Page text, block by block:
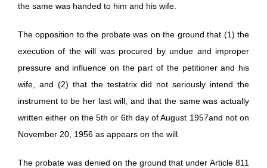
the same was handed to him and his wife.
The opposition to the probate was on the ground that (1) the
execution of the will was procured by undue and improper
pressure and influence on the part of the petitioner and his
wife, and (2) that the testatrix did not seriously intend the
instrument to be her last will, and that the same was actually
written either on the 5th or 6th day of August 1957and not on
November 20, 1956 as appears on the will.
The probate was denied on the ground that under Article 811